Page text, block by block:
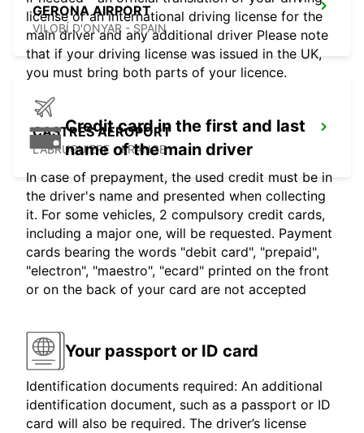
GERONA AIRPORT
VILOBÍ D'ONYAR - SPAIN
CASTRES AEROPORT
LABRUGUIERE - FRANCE
license or an international driving license for the
main driver and any additional driver Please note
that if your driving license was issued in the UK,
you must bring both parts of your licence.
Credit card in the first and last
name of the main driver
In case of prepayment, the used credit must be in
the driver's name and presented when collecting
it. For some vehicles, 2 compulsory credit cards,
including a major one, will be requested. Payment
cards bearing the words "debit card", "prepaid",
"electron", "maestro", "ecard" printed on the front
or on the back of your card are not accepted
Your passport or ID card
Identification documents required: An additional
identification document, such as a passport or ID
card will also be required. The driver’s license